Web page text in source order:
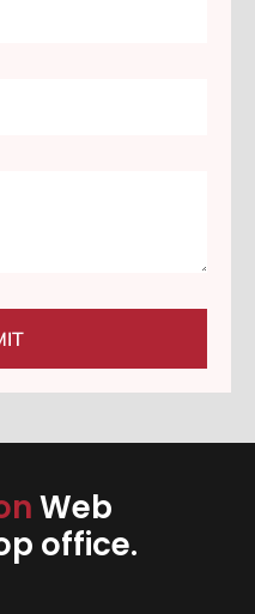
Web
office.